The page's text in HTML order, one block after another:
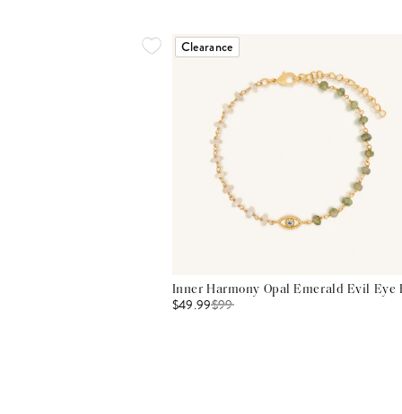
Clearance
Inner Harmony Opal Emerald Evil Eye
$49.99$99